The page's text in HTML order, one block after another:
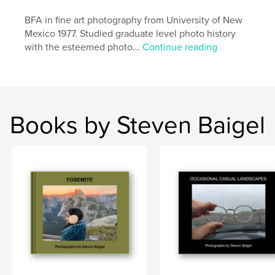
BFA in fine art photography from University of New
Mexico 1977. Studied graduate level photo history
with the esteemed photo...Continue reading
Books by Steven Baigel